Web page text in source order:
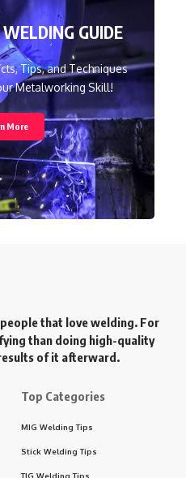
GUIDE
Tips, and Techniques
Metalworking Skill!
More
that love welding. For
than doing high-quality
of it afterward.
Top Categories
MIG Welding Tips
Stick Welding Tips
TIG Welding Tips